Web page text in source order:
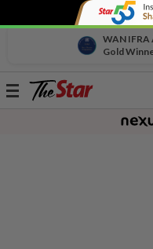
WAN IFRA
Gold
Toggle